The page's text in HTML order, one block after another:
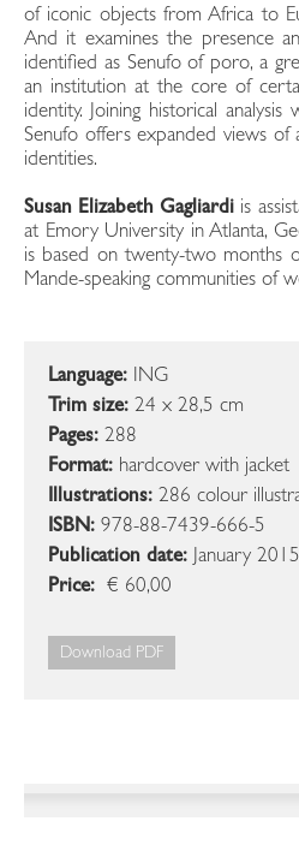
of iconic objects from Africa to
And it examines the presence
identified as Senufo of poro, a
an institution at the core of
identity. Joining historical analysis
Senufo offers expanded views of
identities.
Susan Elizabeth Gagliardi is
at Emory University in Atlanta,
is based on twenty-two months
Mande-speaking communities of
Language: ING
Trim size: 24 x 28,5 cm
Pages: 288
Format: hardcover with jacket
Illustrations: 286 colour
ISBN: 978-88-7439-666-5
Publication date: January 2015
Price: € 60,00
Download PDF